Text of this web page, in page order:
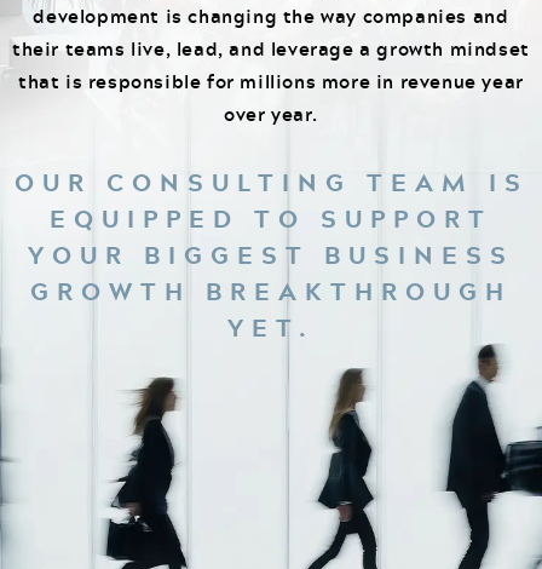
development is changing the way companies and
their teams live, lead, and leverage a growth mindset
that is responsible for millions more in revenue year
over year.
OUR CONSULTING TEAM IS
EQUIPPED TO SUPPORT
YOUR BIGGEST BUSINESS
GROWTH BREAKTHROUGH
YET.